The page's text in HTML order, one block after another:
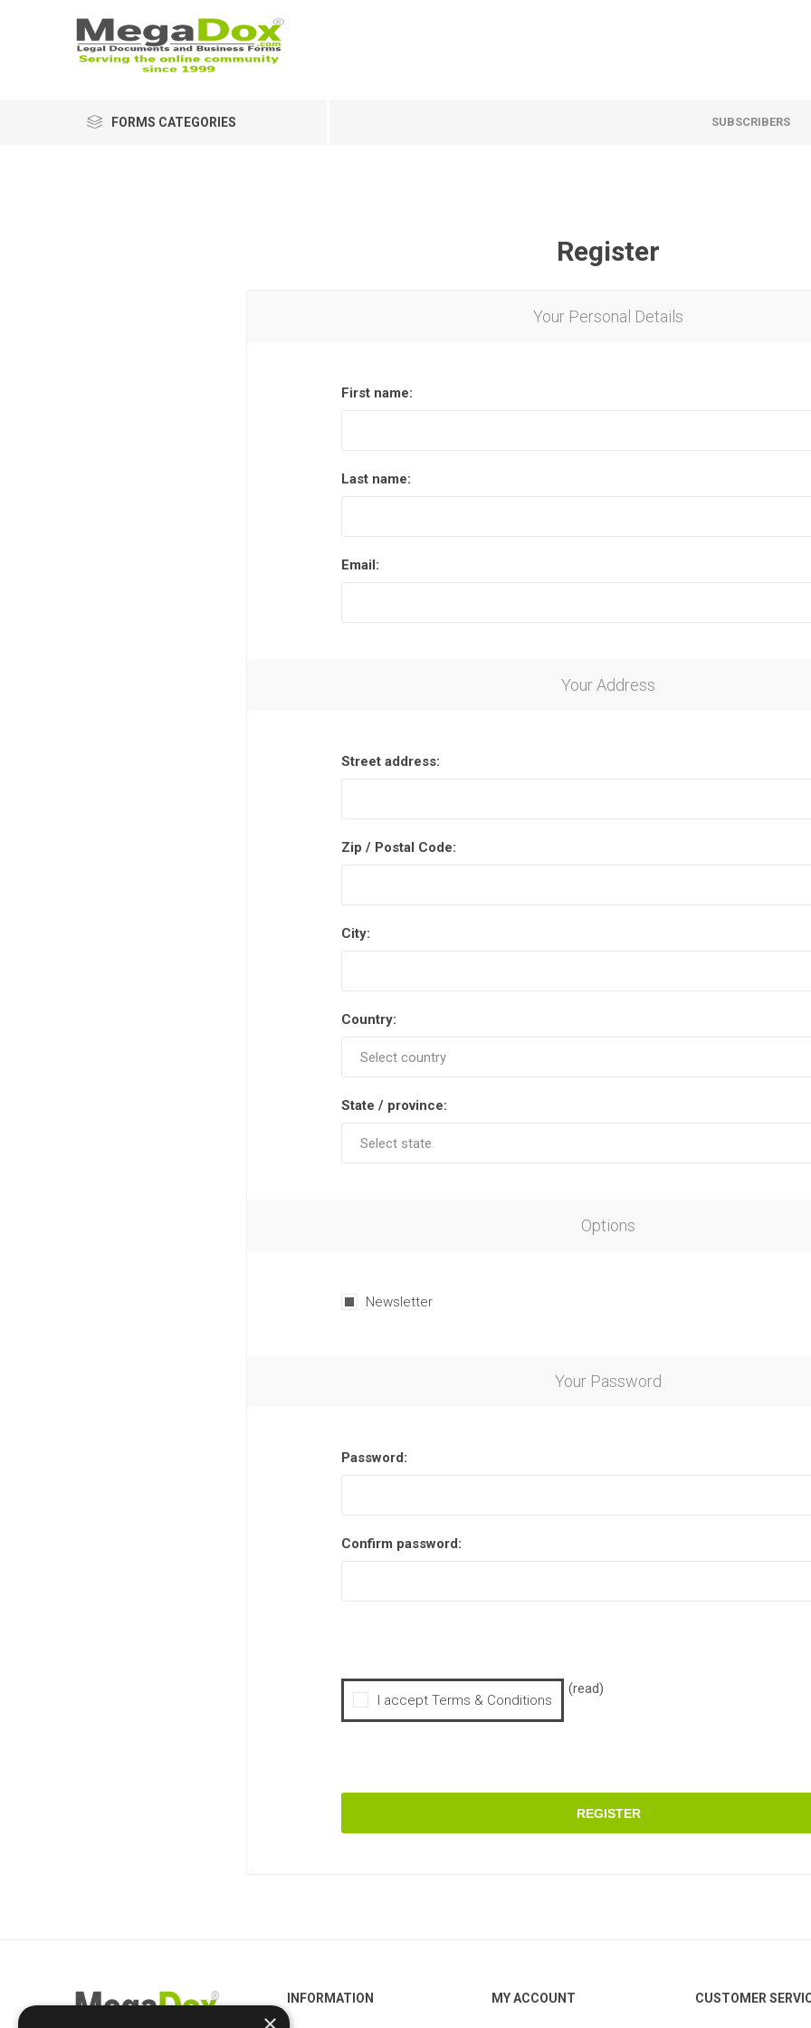
FORMS CATEGORIES SUBSCRIBERS
Register
Your Personal Details
First name:
Last name:
Email:
Your Address
Street address:
Zip / Postal Code:
City:
Country:
State / province:
Options
Newsletter
Your Password
Password:
Confirm password:
I accept Terms & Conditions
(read)
REGISTER
INFORMATION MY ACCOUNT CUSTOMER